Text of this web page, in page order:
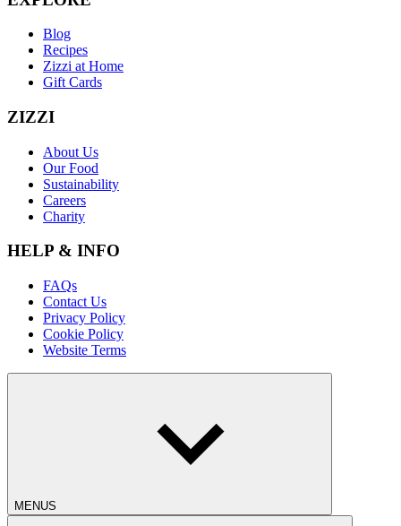
Blog
Recipes
Zizzi at Home
Gift Cards
ZIZZI
About Us
Our Food
Sustainability
Careers
Charity
HELP & INFO
FAQs
Contact Us
Privacy Policy
Cookie Policy
Website Terms
MENUS